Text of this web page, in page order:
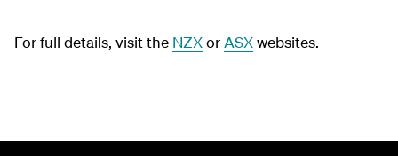
For full details, visit the NZXorASXwebsites.